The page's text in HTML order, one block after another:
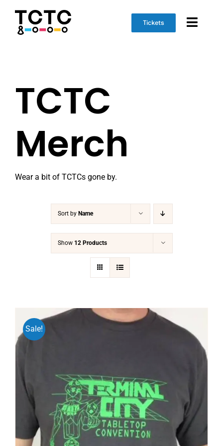
content
Tickets
Schedule
Marketplace
Get Involved
TCTC
Merch
Wear a bit of TCTCs gone by.
Sort by Name
Show 12 Products
Sale!